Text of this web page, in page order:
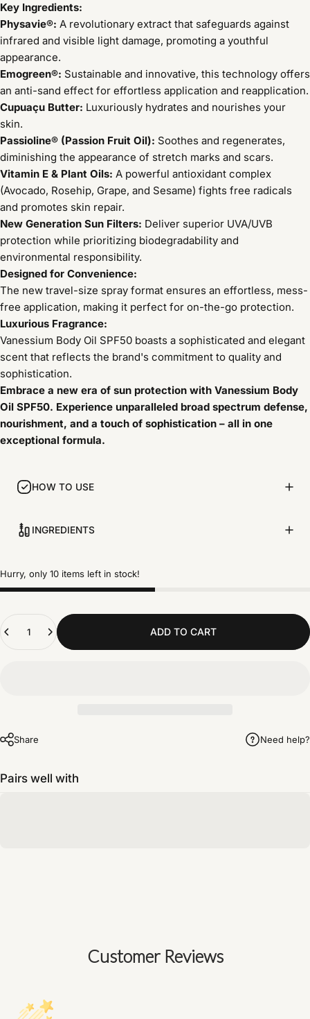
Key Ingredients:
Physavie®: A revolutionary extract that safeguards against
infrared and visible light damage, promoting a youthful
appearance.
Emogreen®: Sustainable and innovative, this technology offers
an anti-sand effect for effortless application and reapplication.
Cupuaçu Butter: Luxuriously hydrates and nourishes your
skin.
Passioline® (Passion Fruit Oil): Soothes and regenerates,
diminishing the appearance of stretch marks and scars.
Vitamin E & Plant Oils: A powerful antioxidant complex
(Avocado, Rosehip, Grape, and Sesame) fights free radicals
and promotes skin repair.
New Generation Sun Filters: Deliver superior UVA/UVB
protection while prioritizing biodegradability and
environmental responsibility.
Designed for Convenience:
The new travel-size spray format ensures an effortless, mess-
free application, making it perfect for on-the-go protection.
Luxurious Fragrance:
Vanessium Body Oil SPF50 boasts a sophisticated and elegant
scent that reflects the brand's commitment to quality and
sophistication.
Embrace a new era of sun protection with Vanessium Body
Oil SPF50. Experience unparalleled broad spectrum defense,
nourishment, and a touch of sophistication – all in one
exceptional formula.
HOW TO USE
INGREDIENTS
Hurry, only 10 items left in stock!
ADD TO CART
Share Need help?
Pairs well with
Customer Reviews